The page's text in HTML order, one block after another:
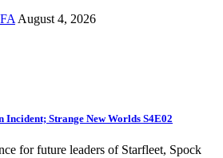
August 4, 2026
Incident; Strange New Worlds S4E02
for future leaders of Starfleet, Spock